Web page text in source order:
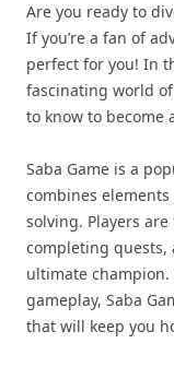
Are you ready to
If you’re a fan of
perfect for you! In
fascinating world
to know to become
Saba Game is a
combines
solving. Players
completing quests,
ultimate
gameplay, Saba
that will keep you